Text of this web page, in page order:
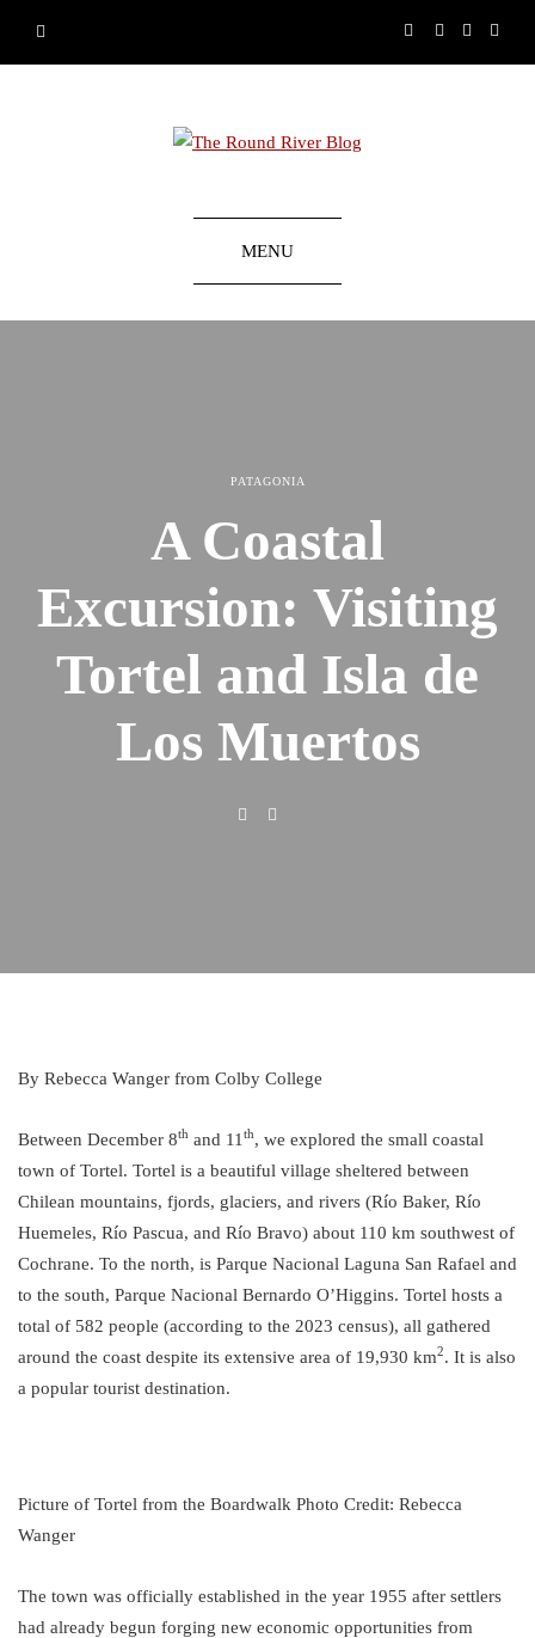
MENU
PATAGONIA
A Coastal
Excursion: Visiting
Tortel and Isla de
Los Muertos
By Rebecca Wanger from Colby College
Between December 8th and 11 th, we explored the small coastal
town of Tortel. Tortel is a beautiful village sheltered between
Chilean mountains, fjords, glaciers, and rivers (Río Baker, Río
Huemeles, Río Pascua, and Río Bravo) about 110 km southwest of
Cochrane. To the north, is Parque Nacional Laguna San Rafael and
to the south, Parque Nacional Bernardo O’Higgins. Tortel hosts a
total of 582 people (according to the 2023 census), all gathered
around the coast despite its extensive area of 19,930 km2. It is also
a popular tourist destination.
Picture of Tortel from the Boardwalk Photo Credit: Rebecca
Wanger
The town was officially established in the year 1955 after settlers
had already begun forging new economic opportunities from